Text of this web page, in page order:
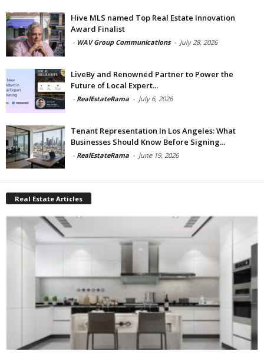
Hive MLS named Top Real Estate Innovation
Award Finalist
- WAV Group Communications - July 28, 2026
LiveBy and Renowned Partner to Power the
Future of Local Expert...
- RealEstateRama - July 6, 2026
Tenant Representation In Los Angeles: What
Businesses Should Know Before Signing...
- RealEstateRama - June 19, 2026
Real Estate Articles